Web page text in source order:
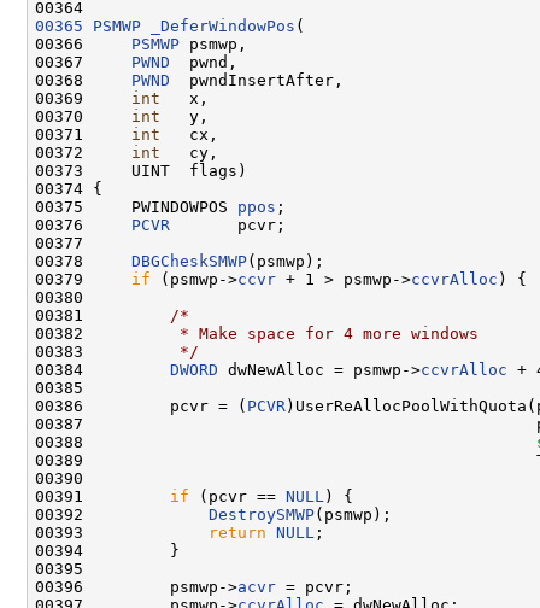
00365
PSMWP _DeferWindowPos (
00366 PSMWP psmwp,
00367 PWND
  pwnd,
00368 PWND
  pwndInsertAfter,
00369 int
   x,
00370 int
   y,
00371 int
   cx,
00372 int
   cy,
00373     UINT  flags)
00374 {
00375     PWINDOWPOS ppos ;
00376 PCVR
       pcvr;
00377
00378 DBGCheskSMWP(psmwp);
00379 if (psmwp->ccvr + 1 > psmwp->ccvrAlloc ) {
00380
00381
/*
00382
         * Make space for 4 more windows
00383
         */
00384 DWORD dwNewAlloc = psmwp->ccvrAlloc +
00385
00386         pcvr = ( PCVR
00387
00388
00389
00390
00391 if (pcvr == NULL ) {
00392 DestroySMWP(psmwp);
00393
return NULL ;
00394         }
00395
00396         psmwp->acvr = pcvr;